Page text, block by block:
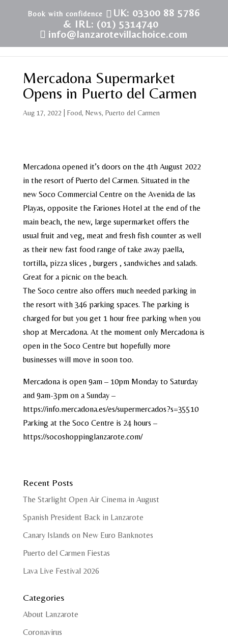
UK: 03300 88 5786
& IRL: (01) 5314740
info@lanzarotevillachoice.com
Mercadona Supermarket
Opens in Puerto del Carmen
Aug 17, 2022 Food, News, Puerto del Carmen
Mercadona opened it’s doors on the 4th August 2022
in the resort of Puerto del Carmen. Situated in the
new Soco Commercial Centre on the Avenida de las
Playas, opposite the Fariones Hotel at the end of the
main beach, the new, large supermarket offers the
usual fruit and veg, meat and fresh fish counter as well
as their new fast food range of take away paella,
tortilla, pizza slices , burgers , sandwiches and salads.
Great for a picnic on the beach.
The Soco centre also offers much needed parking in
the resort with 346 parking spaces. The parking is
charged for but you get 1 hour free parking when you
shop at Mercadona. At the moment only Mercadona is
open in the Soco Centre but hopefully more
businesses will move in soon too.
Mercadona is open 9am – 10pm Monday to Saturday
and 9am-3pm on a Sunday –
https://info.mercadona.es/es/supermercados?s=35510
Parking at the Soco Centre is 24 hours –
https://socoshoppinglanzarote.com/
Recent Posts
The Starlight Open Air Cinema in August
Spanish President Back in Lanzarote
Canary Islands on New Euro Banknotes
Puerto del Carmen Fiestas
Lava Live Festival 2026
Categories
About Lanzarote
Coronavirus